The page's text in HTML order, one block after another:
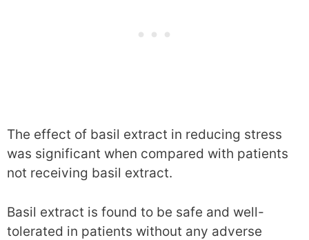
The effect of basil extract in reducing stress
was significant when compared with patients
not receiving basil extract.
Basil extract is found to be safe and well-
tolerated in patients without any adverse